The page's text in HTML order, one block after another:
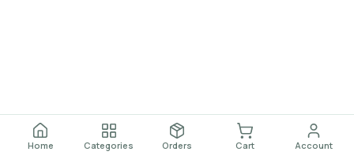
Home Categories Orders Cart Account